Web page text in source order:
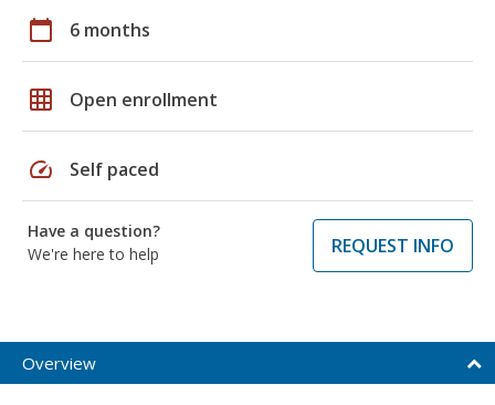
calendar_today 6 months
grid_on Open enrollment
speed Self paced
Have a question?
We're here to help
REQUEST INFO
Overview